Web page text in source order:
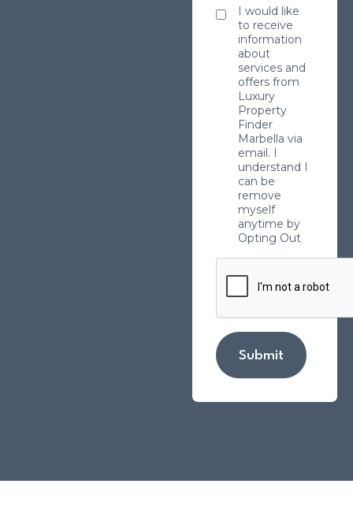
I would like
to receive
information
about
services and
offers from
Luxury
Property
Finder
Marbella via
email. I
understand I
can be
remove
myself
anytime by
Opting Out
Submit